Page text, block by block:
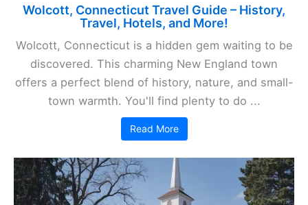
Wolcott, Connecticut Travel Guide – History,
Travel, Hotels, and More!
Wolcott, Connecticut is a hidden gem waiting to be
discovered. This charming New England town
offers a perfect blend of history, nature, and small-
town warmth. You'll find plenty to do ...
Read More